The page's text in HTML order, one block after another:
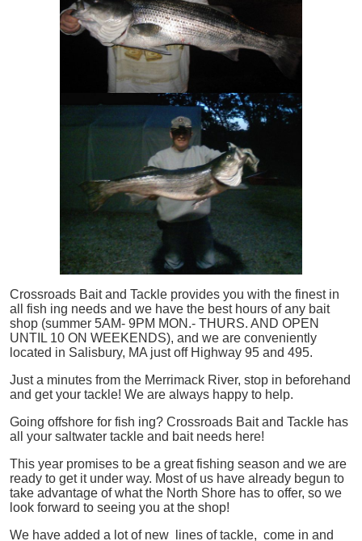
Crossroads Bait and Tackle provides you with the finest in
all
fish ing needs and we have the best hours of any bait
shop (summer 5AM- 9PM MON.- THURS. AND OPEN
UNTIL 10 ON WEEKENDS), and we are conveniently
located in Salisbury, MA just off Highway 95 and 495.
Just a minutes from the Merrimack River, stop in beforehand
and get your tackle! We are always happy to help.
Going offshore for fish ing? Crossroads Bait and Tackle has
all your saltwater tackle and bait needs here!
This year promises to be a great fishing season and we are
ready to get it under way. Most of us have already begun to
take advantage of what the North Shore has to offer, so we
look forward to seeing you at the shop!
We have added a lot of new lines of tackle, come in and